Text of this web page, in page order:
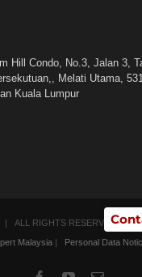
Hill Condo, No.3, Jalan 3,
Melati Utama,
Kuala Lumpur
| ALL RIGHTS RESERVED |
Malaysia
Personal Data